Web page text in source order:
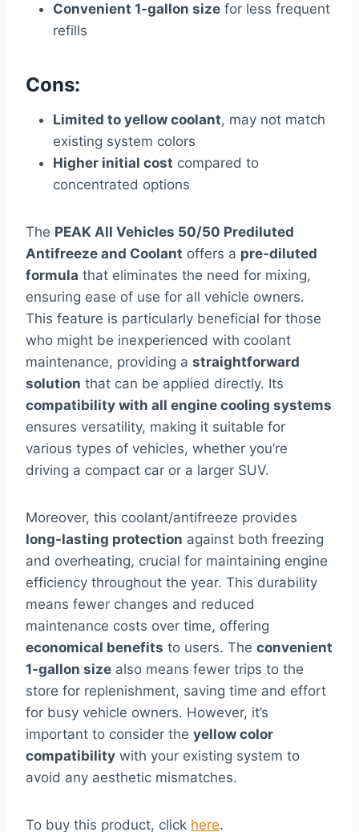
Convenient 1-gallon size for less frequent
refills
Cons:
Limited to yellow coolant, may not match
existing system colors
Higher initial cost compared to
concentrated options
The PEAK All Vehicles 50/50 Prediluted
Antifreeze and Coolant offers a pre-diluted
formula that eliminates the need for mixing,
ensuring ease of use for all vehicle owners.
This feature is particularly beneficial for those
who might be inexperienced with coolant
maintenance, providing a straightforward
solution that can be applied directly. Its
compatibility with all engine cooling systems
ensures versatility, making it suitable for
various types of vehicles, whether you’re
driving a compact car or a larger SUV.
Moreover, this coolant/antifreeze provides
long-lasting protection against both freezing
and overheating, crucial for maintaining engine
efficiency throughout the year. This durability
means fewer changes and reduced
maintenance costs over time, offering
economical benefits to users. The convenient
1-gallon size also means fewer trips to the
store for replenishment, saving time and effort
for busy vehicle owners. However, it’s
important to consider the yellow color
compatibility with your existing system to
avoid any aesthetic mismatches.
To buy this product, click here.